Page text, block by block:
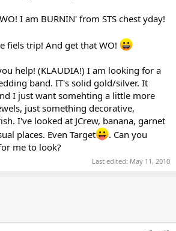
I am BURNIN' from STS chest yday!
fiels trip! And get that WO!
help! (KLAUDIA!) I am looking for a
band. IT's solid gold/silver. It
I just want somehting a little more
just something decorative,
I've looked at JCrew, banana, garnet
places. Even Target
. Can you
me to look?
Last edited: May 11, 2010